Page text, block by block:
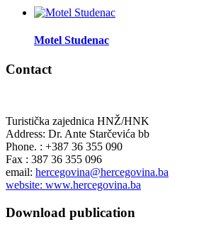
Motel Studenac
Contact
Turistička zajednica HNŽ/HNK
Address: Dr. Ante Starčevića bb
Phone. : +387 36 355 090
Fax : 387 36 355 096
email: hercegovina@hercegovina.ba
website: www.hercegovina.ba
Download publication